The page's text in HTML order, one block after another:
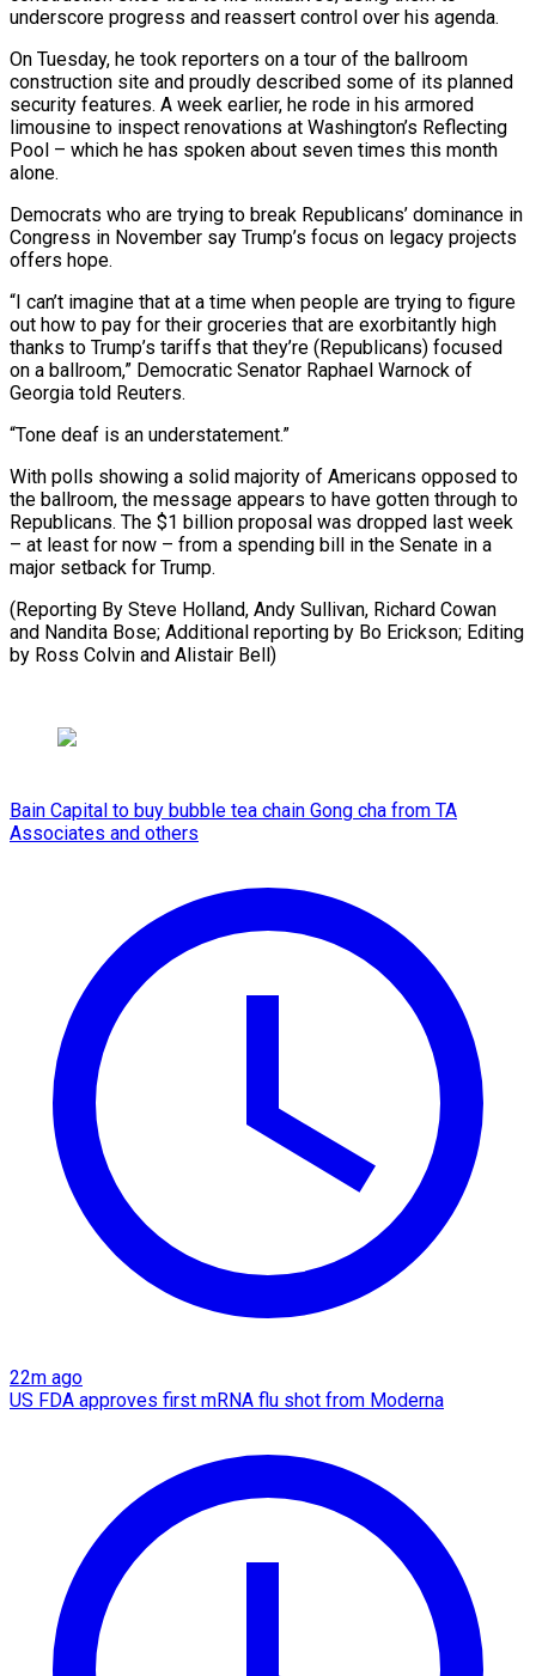
underscore progress and reassert control over his agenda.
On Tuesday, he took reporters on a tour of the ballroom
construction site and ​proudly described some of ⁠its planned
security features. A week earlier, he rode in his armored
limousine to inspect renovations at Washington’s Reflecting
Pool – which he has spoken about seven times this month
alone.
Democrats who are trying to break Republicans’ dominance in
Congress in November say Trump’s focus on legacy projects
offers hope.
“I can’t imagine that at a time when people are trying to figure
out how to pay for their groceries that are exorbitantly high
thanks to Trump’s tariffs that they’re (Republicans) focused
on a ballroom,” Democratic Senator Raphael Warnock of
Georgia told Reuters.
“Tone deaf is an understatement.”
With polls showing a solid majority of Americans opposed to
the ballroom, the message appears to have gotten through to
Republicans. The $1 billion proposal was dropped last week
– at least for now – from a spending bill in the Senate in a
major setback for Trump.
(Reporting By Steve Holland, Andy Sullivan, Richard Cowan
and Nandita Bose; Additional reporting by ​Bo Erickson; Editing
by Ross Colvin and Alistair Bell)
Bain Capital to buy bubble tea chain Gong cha from TA
Associates and others
22m ago
US FDA approves first mRNA flu shot from Moderna